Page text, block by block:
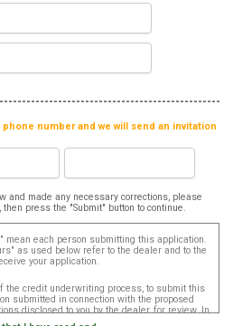
number and we will send an invitation
and made any necessary corrections, please
press the "Submit" button to continue.
mean each person submitting this application.
as used below refer to the dealer and to the
your application.
the credit underwriting process, to submit this
submitted in connection with the proposed
disclosed to you by the dealer, for review. In
Credit Reporting Act, you authorize that such